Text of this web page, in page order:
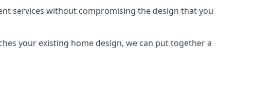
services without compromising the design that you
your existing home design, we can put together a